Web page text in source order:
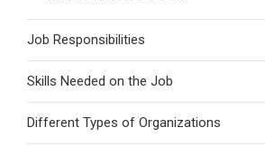
Job Responsibilities
Skills Needed on the Job
Different Types of Organizations